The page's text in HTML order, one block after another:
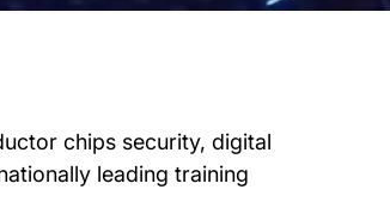
chips security, digital
leading training